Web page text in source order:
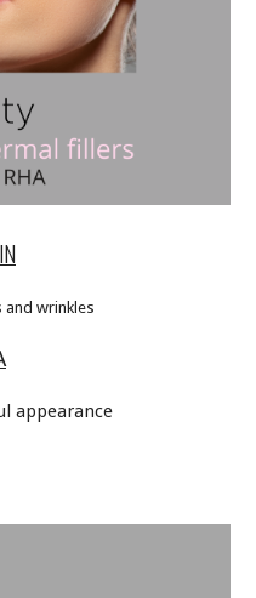
wrinkles
appearance